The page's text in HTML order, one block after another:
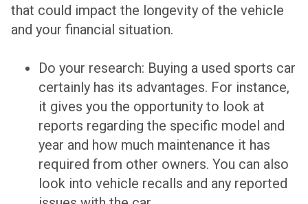
that could impact the longevity of the vehicle
and your financial situation.
Do your research: Buying a used sports car
certainly has its advantages. For instance,
it gives you the opportunity to look at
reports regarding the specific model and
year and how much maintenance it has
required from other owners. You can also
look into vehicle recalls and any reported